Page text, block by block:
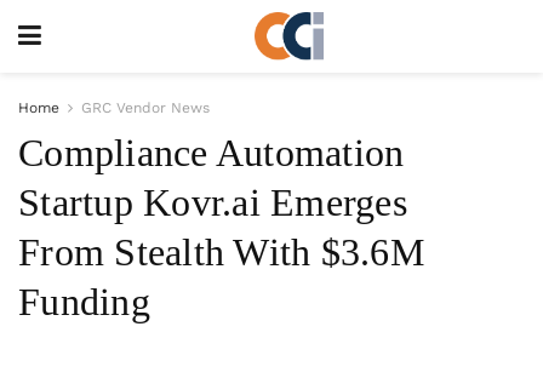
Home GRC Vendor News
Compliance Automation
Startup Kovr.ai Emerges
From Stealth With $3.6M
Funding